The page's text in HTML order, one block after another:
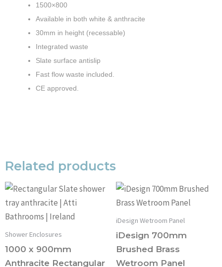
1500×800
Available in both white & anthracite
30mm in height (recessable)
Integrated waste
Slate surface antislip
Fast flow waste included.
CE approved.
Related products
Shower Enclosures
1000 x 900mm
Anthracite Rectangular
iDesign Wetroom Panel
iDesign 700mm
Brushed Brass
Wetroom Panel